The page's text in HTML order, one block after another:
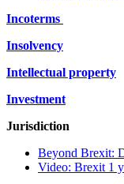
Incoterms
Insolvency
Intellectual property
Investment
Jurisdiction
Beyond Brexit:
Video: Brexit 1